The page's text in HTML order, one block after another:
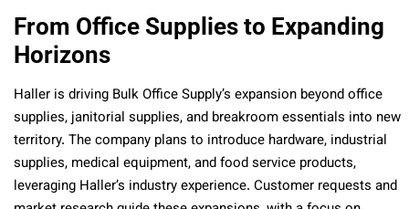
From Office Supplies to Expanding
Horizons
Haller is driving Bulk Office Supply’s expansion beyond office
supplies, janitorial supplies, and breakroom essentials into new
territory. The company plans to introduce hardware, industrial
supplies, medical equipment, and food service products,
leveraging Haller’s industry experience. Customer requests and